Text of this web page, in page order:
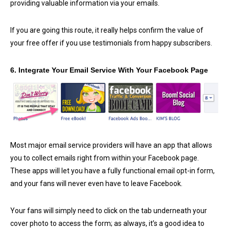
providing valuable information via your emails.
If you are going this route, it really helps confirm the value of
your free offer if you use testimonials from happy subscribers.
6. Integrate Your Email Service With Your Facebook Page
Most major email service providers will have an app that allows
you to collect emails right from within your Facebook page.
These apps will let you have a fully functional email opt-in form,
and your fans will never even have to leave Facebook.
Your fans will simply need to click on the tab underneath your
cover photo to access the form; as always, it’s a good idea to